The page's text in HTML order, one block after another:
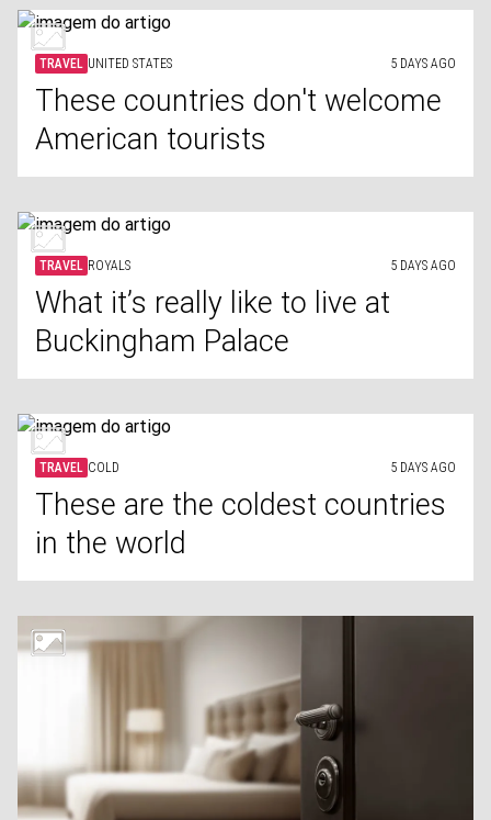
TRAVEL UNITED STATES 5 DAYS AGO
These countries don't welcome
American tourists
TRAVEL ROYALS 5 DAYS AGO
What it’s really like to live at
Buckingham Palace
TRAVEL COLD 5 DAYS AGO
These are the coldest countries
in the world